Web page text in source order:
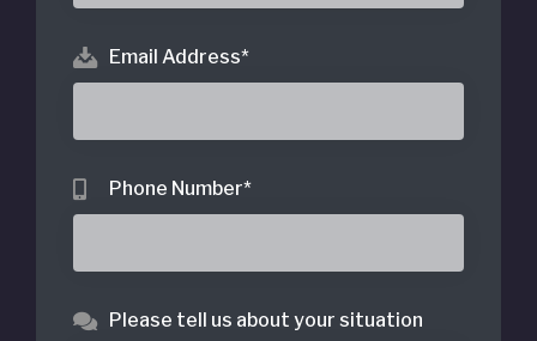
Email Address*
Phone Number*
Please tell us about your situation